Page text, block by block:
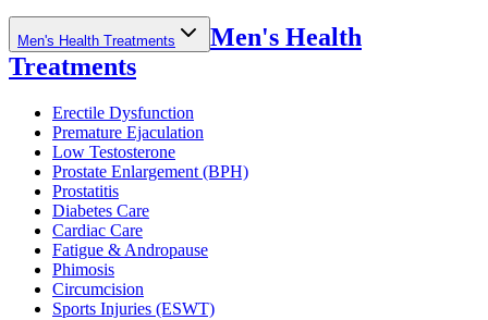
Men's Health Treatments
Men's Health
Treatments
Erectile Dysfunction
Premature Ejaculation
Low Testosterone
Prostate Enlargement (BPH)
Prostatitis
Diabetes Care
Cardiac Care
Fatigue & Andropause
Phimosis
Circumcision
Sports Injuries (ESWT)